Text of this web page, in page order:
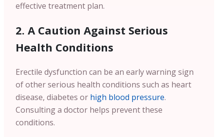
effective treatment plan.
2. A Caution Against Serious
Health Conditions
Erectile dysfunction can be an early warning sign
of other serious health conditions such as heart
disease, diabetes or high blood pressure.
Consulting a doctor helps prevent these
conditions.